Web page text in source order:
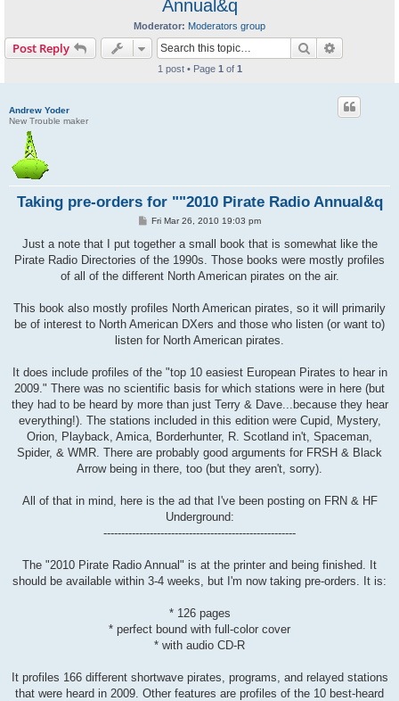
Annual&q
Moderator: Moderators group
Post Reply Search
1 post • Page 1 of 1
Andrew Yoder
New Trouble maker
Taking pre-orders for ""2010 Pirate Radio Annual&q
P
s
t
Fri Mar 26, 2010 19:03 pm
Just a note that I put together a small book that is somewhat like the
Pirate Radio Directories of the 1990s. Those books were mostly profiles
of all of the different North American pirates on the air.
This book also mostly profiles North American pirates, so it will primarily
be of interest to North American DXers and those who listen (or want to)
listen for North American pirates.
It does include profiles of the "top 10 easiest European Pirates to hear in
2009." There was no scientific basis for which stations were in here (but
they had to be heard by more than just Terry & Dave...because they hear
everything!). The stations included in this edition were Cupid, Mystery,
Orion, Playback, Amica, Borderhunter, R. Scotland in't, Spaceman,
Spider, & WMR. There are probably good arguments for FRSH & Black
Arrow being in there, too (but they aren't, sorry).
All of that in mind, here is the ad that I've been posting on FRN & HF
Underground:
------------------------------------------------------
The "2010 Pirate Radio Annual" is at the printer and being finished. It
should be available within 3-4 weeks, but I'm now taking pre-orders. It is:
* 126 pages
* perfect bound with full-color cover
* with audio CD-R
It profiles 166 different shortwave pirates, programs, and relayed stations
that were heard in 2009. Other features are profiles of the 10 best-heard